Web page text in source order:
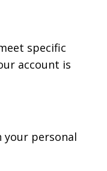
specific
account is
personal